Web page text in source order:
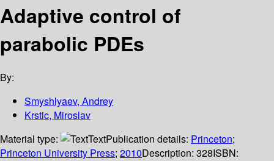
Adaptive control of
parabolic PDEs
By:
Smyshlyaev, Andrey
Krstic, Miroslav
Material type:
TextPublication details: Princeton;
Princeton University Press; 2010Description: 328ISBN: